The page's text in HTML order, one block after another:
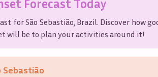
Forecast Today
forSão Sebastião Brazil. Discover how
will be to plan your activities around it!
Sebastião